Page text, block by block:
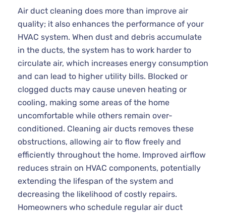
Air duct cleaning does more than improve air
quality; it also enhances the performance of your
HVAC system. When dust and debris accumulate
in the ducts, the system has to work harder to
circulate air, which increases energy consumption
and can lead to higher utility bills. Blocked or
clogged ducts may cause uneven heating or
cooling, making some areas of the home
uncomfortable while others remain over-
conditioned. Cleaning air ducts removes these
obstructions, allowing air to flow freely and
efficiently throughout the home. Improved airflow
reduces strain on HVAC components, potentially
extending the lifespan of the system and
decreasing the likelihood of costly repairs.
Homeowners who schedule regular air duct